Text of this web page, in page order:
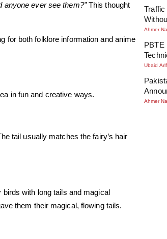
anyone ever see them?”This thought
for both folklore information and anime
in fun and creative ways.
tail usually matches the fairy’s hair
birds with long tails and magical
them their magical, flowing tails.
Ahmer
PBTE
Ubaid Arif
Ahmer